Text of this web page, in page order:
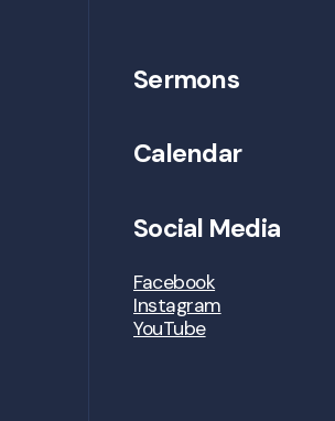
Sermons
Calendar
Social Media
Facebook
Instagram
YouTube